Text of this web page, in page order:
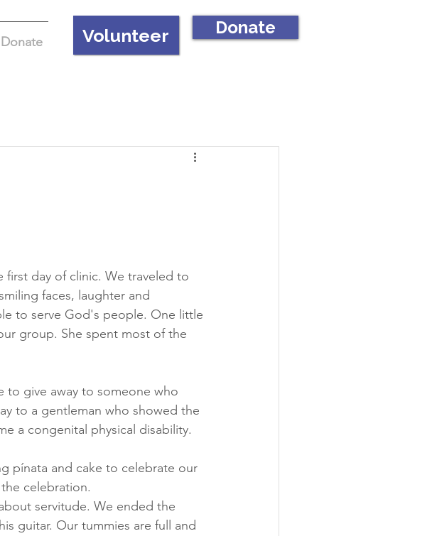
Volunteer Donate
first day of clinic. We traveled to
faces, laughter and
to serve God's people. One little
group. She spent most of the
to give away to someone who
to a gentleman who showed the
a congenital physical disability.
pínata and cake to celebrate our
celebration.
servitude. We ended the
guitar. Our tummies are full and